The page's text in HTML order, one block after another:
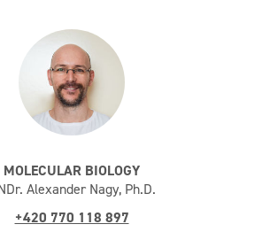
MOLECULAR BIOLOGY
Alexander Nagy, Ph.D.
+420 770 118 897